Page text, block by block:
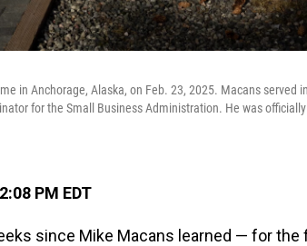
in Anchorage, Alaska, on Feb. 23, 2025. Macans served
for the Small Business Administration. He was
PM EDT
since Mike Macans learned — for